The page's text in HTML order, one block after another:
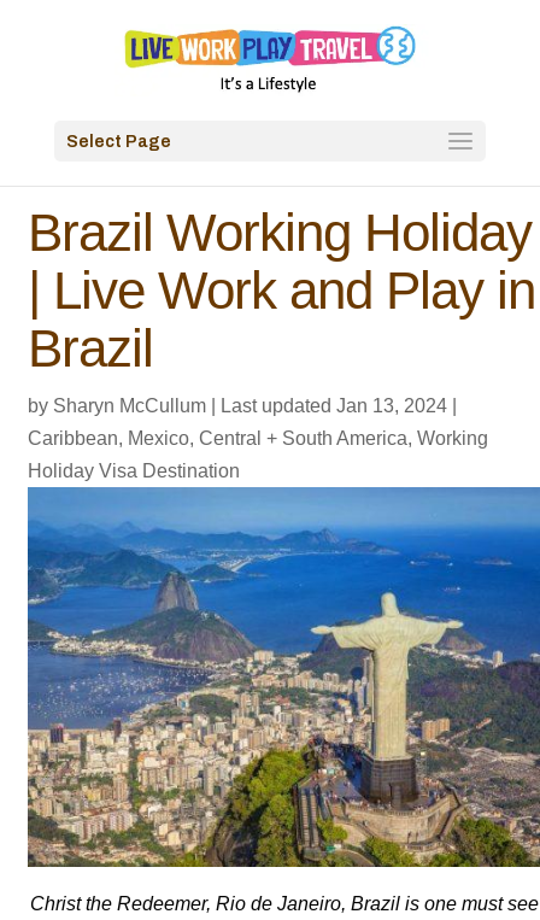
Select Page
Brazil Working Holiday
| Live Work and Play in
Brazil
by Sharyn McCullum Last updated Jan 13, 2024
Caribbean, Mexico, Central + South America, Working
Holiday Visa Destination
Christ the Redeemer, Rio de Janeiro, Brazil is one must see